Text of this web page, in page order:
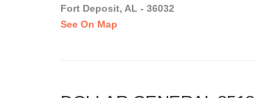
Fort Deposit, AL - 36032
See On Map